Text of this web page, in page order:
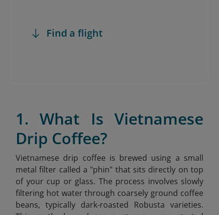
Find a flight
1. What Is Vietnamese
Drip Coffee?
Vietnamese drip coffee is brewed using a small
metal filter called a "phin" that sits directly on top
of your cup or glass. The process involves slowly
filtering hot water through coarsely ground coffee
beans, typically dark-roasted Robusta varieties.